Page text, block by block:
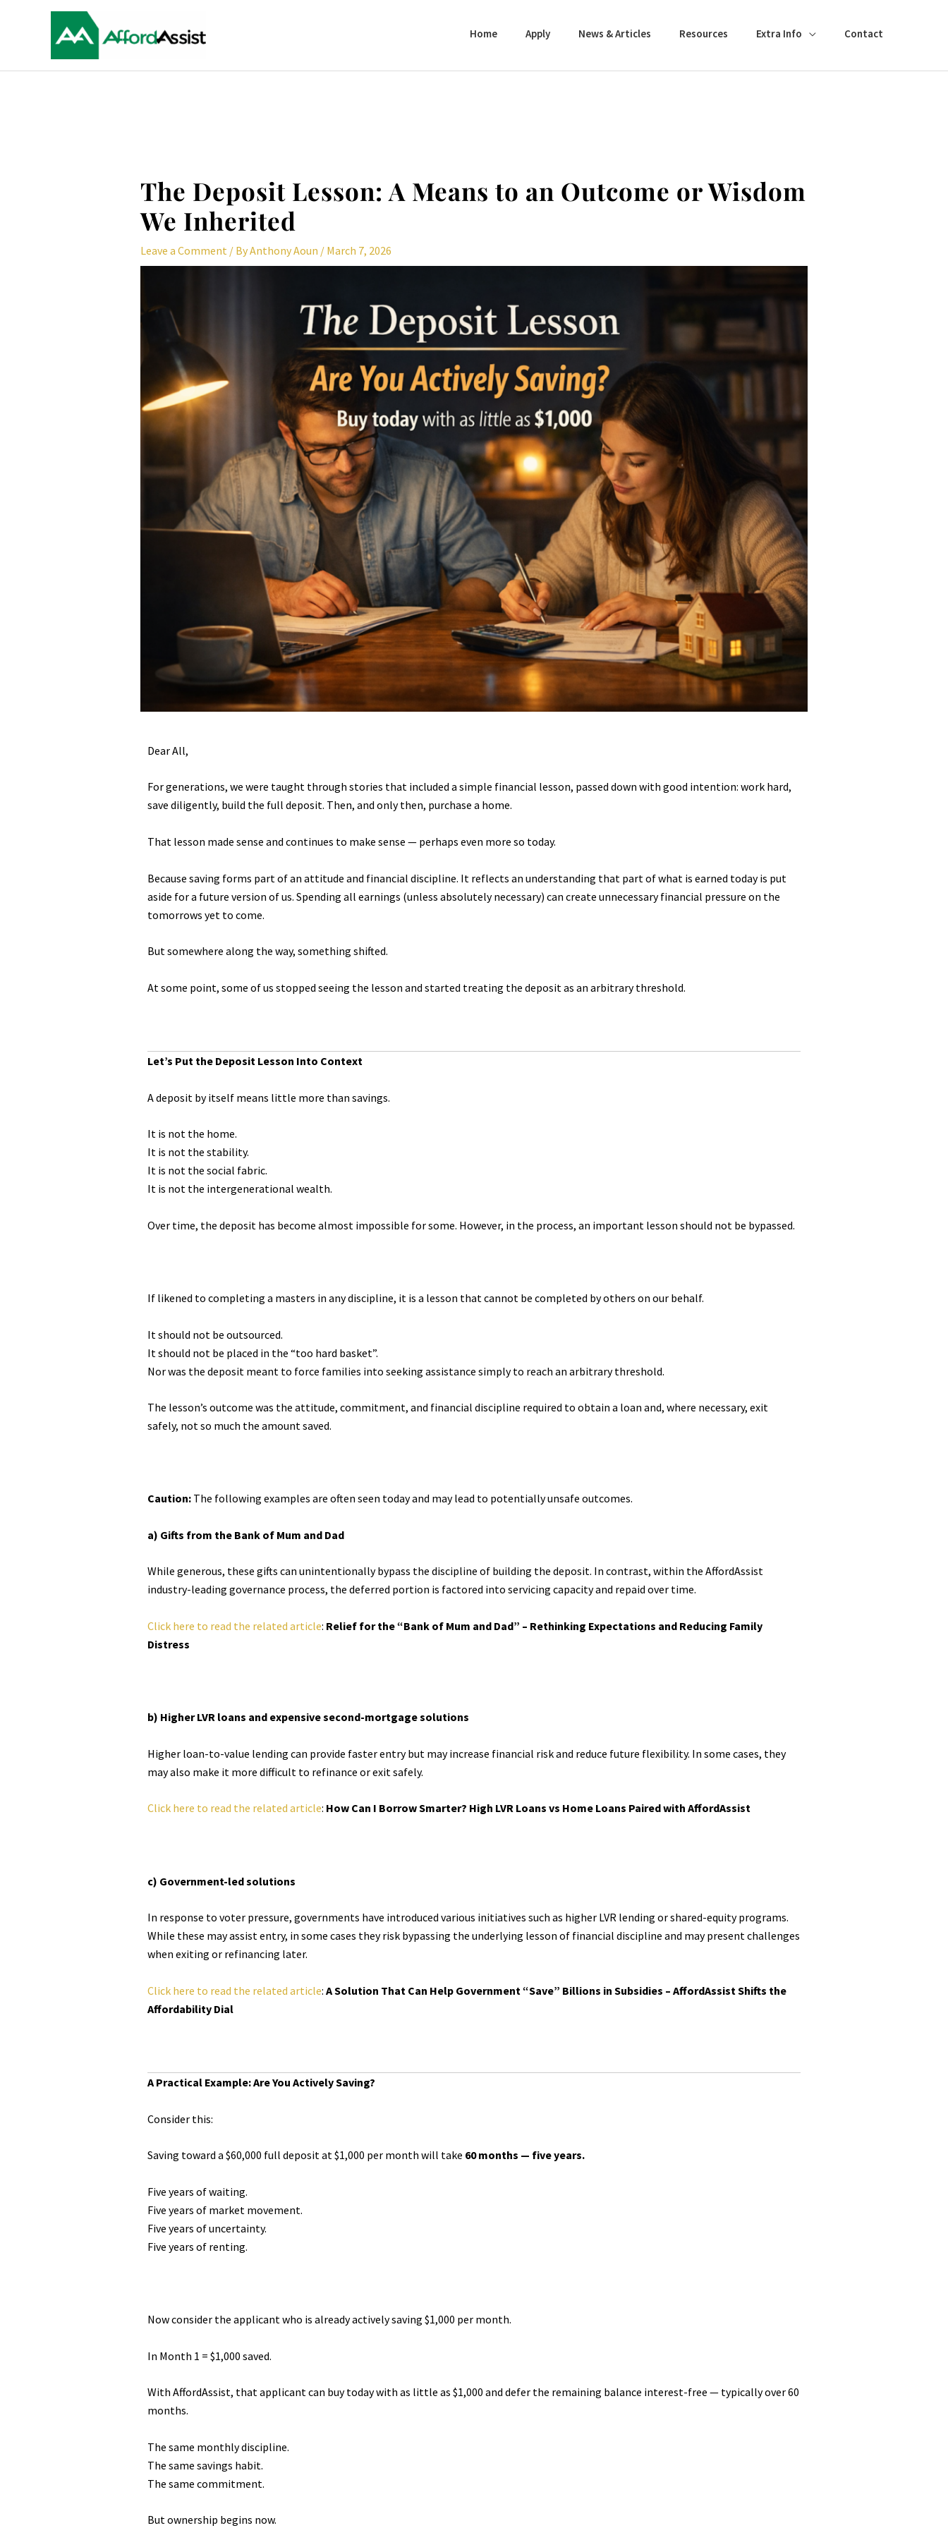
Home Apply News & Articles Resources Extra Info Contact
The Deposit Lesson: A Means to an Outcome or Wisdom
We Inherited
Leave a Comment / ByAnthony Aoun / March 7, 2026
Dear All,
For generations, we were taught through stories that included a simple financial lesson, passed down with good intention: work hard,
save diligently, build the full deposit. Then, and only then, purchase a home.
That lesson made sense and continues to make sense — perhaps even more so today.
Because saving forms part of an attitude and financial discipline. It reflects an understanding that part of what is earned today is put
aside for a future version of us. Spending all earnings (unless absolutely necessary) can create unnecessary financial pressure on the
tomorrows yet to come.
But somewhere along the way, something shifted.
At some point, some of us stopped seeing the lesson and started treating the deposit as an arbitrary threshold.
Let’s Put the Deposit Lesson Into Context
A deposit by itself means little more than savings.
It is not the home.
It is not the stability.
It is not the social fabric.
It is not the intergenerational wealth.
Over time, the deposit has become almost impossible for some. However, in the process, an important lesson should not be bypassed.
If likened to completing a masters in any discipline, it is a lesson that cannot be completed by others on our behalf.
It should not be outsourced.
It should not be placed in the “too hard basket”.
Nor was the deposit meant to force families into seeking assistance simply to reach an arbitrary threshold.
The lesson’s outcome was the attitude, commitment, and financial discipline required to obtain a loan and, where necessary, exit
safely, not so much the amount saved.
Caution:The following examples are often seen today and may lead to potentially unsafe outcomes.
a) Gifts from the Bank of Mum and Dad
While generous, these gifts can unintentionally bypass the discipline of building the deposit. In contrast, within the AffordAssist
industry-leading governance process, the deferred portion is factored into servicing capacity and repaid over time.
Click here to read the related article: Relief for the “Bank of Mum and Dad” – Rethinking Expectations and Reducing Family
Distress
b) Higher LVR loans and expensive second-mortgage solutions
Higher loan-to-value lending can provide faster entry but may increase financial risk and reduce future flexibility. In some cases, they
may also make it more difficult to refinance or exit safely.
Click here to read the related article: How Can I Borrow Smarter? High LVR Loans vs Home Loans Paired with AffordAssist
c) Government-led solutions
In response to voter pressure, governments have introduced various initiatives such as higher LVR lending or shared-equity programs.
While these may assist entry, in some cases they risk bypassing the underlying lesson of financial discipline and may present challenges
when exiting or refinancing later.
Click here to read the related article: A Solution That Can Help Government “Save” Billions in Subsidies – AffordAssist Shifts the
Affordability Dial
A Practical Example: Are You Actively Saving?
Consider this:
Saving toward a $60,000 full deposit at $1,000 per month will take 60 months — five years.
Five years of waiting.
Five years of market movement.
Five years of uncertainty.
Five years of renting.
Now consider the applicant who is already actively saving $1,000 per month.
In Month 1 = $1,000 saved.
With AffordAssist, that applicant can buy today with as little as $1,000 and defer the remaining balance interest-free — typically over 60
months.
The same monthly discipline.
The same savings habit.
The same commitment.
But ownership begins now.